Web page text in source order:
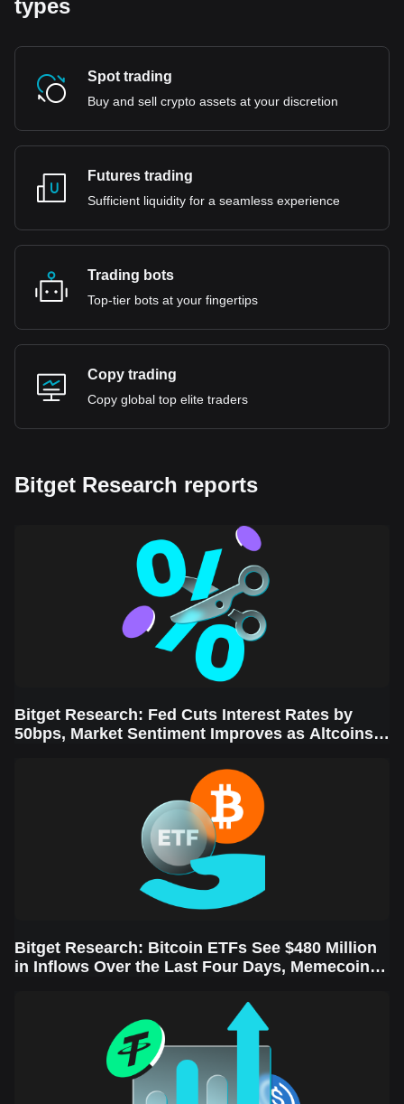
types
Spot trading
Buy and sell crypto assets at your discretion
Futures trading
Sufficient liquidity for a seamless experience
Trading bots
Top-tier bots at your fingertips
Copy trading
Copy global top elite traders
Bitget Research reports
Bitget Research: Fed Cuts Interest Rates by
50bps, Market Sentiment Improves as Altcoins
Bitget Research: Bitcoin ETFs See $480 Million
in Inflows Over the Last Four Days, Memecoins